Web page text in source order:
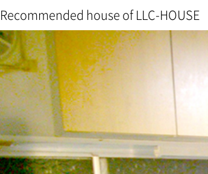
Recommended house of LLC-HOUSE